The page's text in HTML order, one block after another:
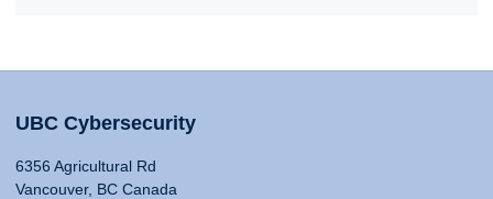
UBC Cybersecurity
6356 Agricultural Rd
Vancouver, BC Canada